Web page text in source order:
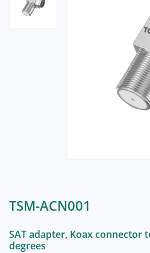
TSM-ACN001
SAT adapter, Koax connector
degrees